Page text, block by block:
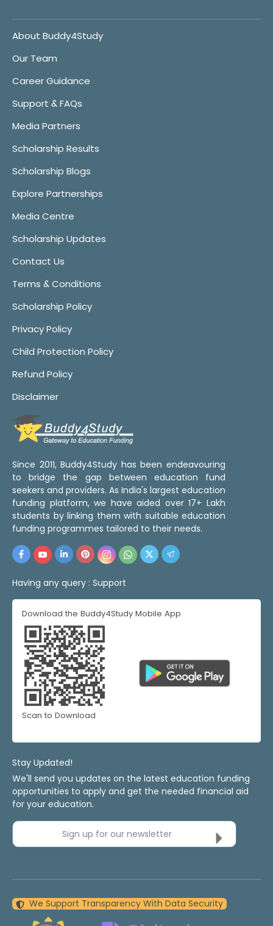
About Buddy4Study
Our Team
Career Guidance
Support & FAQs
Media Partners
Scholarship Results
Scholarship Blogs
Explore Partnerships
Media Centre
Scholarship Updates
Contact Us
Terms & Conditions
Scholarship Policy
Privacy Policy
Child Protection Policy
Refund Policy
Disclaimer
Since 2011, Buddy4Study has been endeavouring
to bridge the gap between education fund
seekers and providers. As India's largest education
funding platform, we have aided over 17+ Lakh
students by linking them with suitable education
funding programmes tailored to their needs.
Having any query : Support
Download the Buddy4Study Mobile App
Scan to Download
Stay Updated!
We'll send you updates on the latest education funding
opportunities to apply and get the needed financial aid
for your education.
Sign up for our newsletter
We Support Transparency With Data Security